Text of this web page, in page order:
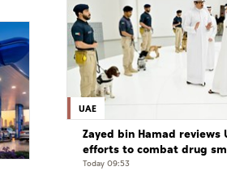
UAE
Zayed bin Hamad reviews
efforts to combat drug
Today 09:53